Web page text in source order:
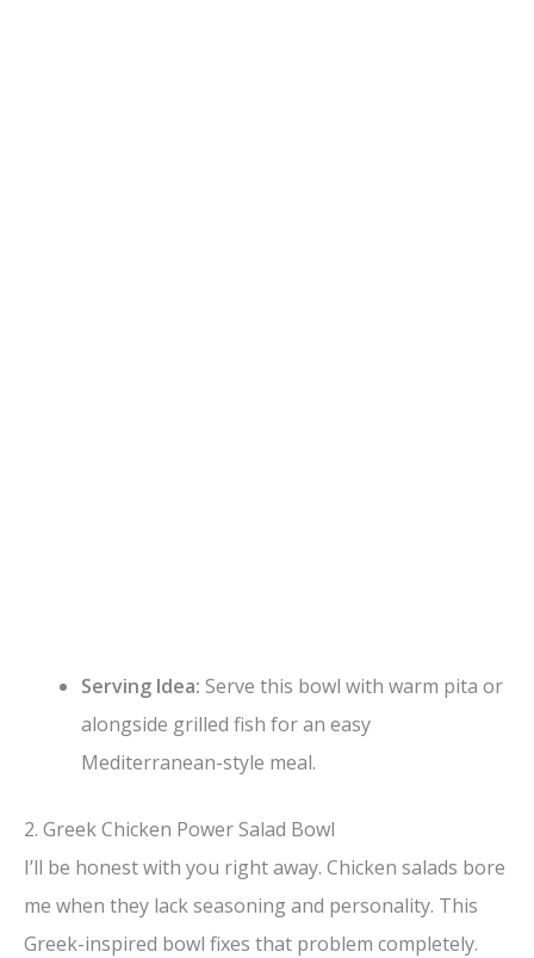
Serving Idea: Serve this bowl with warm pita or
alongside grilled fish for an easy
Mediterranean-style meal.
2. Greek Chicken Power Salad Bowl
I’ll be honest with you right away. Chicken salads bore
me when they lack seasoning and personality. This
Greek-inspired bowl fixes that problem completely.